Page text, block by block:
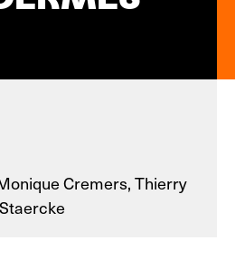
Cremers, Thierry